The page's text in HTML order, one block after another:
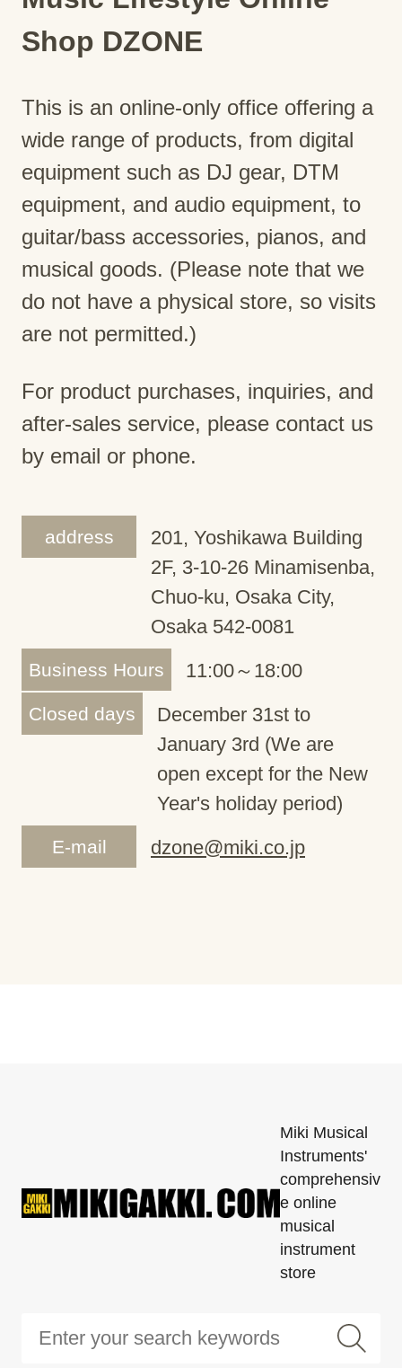
Shop DZONE
This is an online-only office offering a
wide range of products, from digital
equipment such as DJ gear, DTM
equipment, and audio equipment, to
guitar/bass accessories, pianos, and
musical goods. (Please note that we
do not have a physical store, so visits
are not permitted.)
For product purchases, inquiries, and
after-sales service, please contact us
by email or phone.
address
201, Yoshikawa Building
2F, 3-10-26 Minamisenba,
Chuo-ku, Osaka City,
Osaka 542-0081
Business Hours 11:00～18:00
Closed days
December 31st to
January 3rd (We are
open except for the New
Year's holiday period)
E-mail dzone@miki.co.jp
Miki Musical
Instruments'
comprehensiv
e online
musical
instrument
store